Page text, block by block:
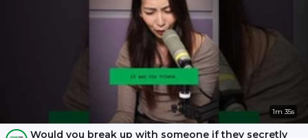
1m 35s
Would you break up with someone if they secretly